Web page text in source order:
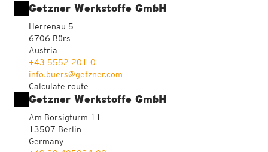
Getzner Werkstoffe GmbH
Herrenau 5
6706 Bürs
Austria
+43 5552 201-0
info.buers@getzner.com
Calculate route
Getzner Werkstoffe GmbH
Am Borsigturm 11
13507 Berlin
Germany